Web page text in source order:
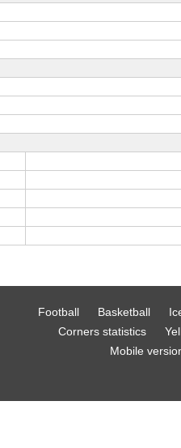
Football Basketball
Corners statistics
Mobile